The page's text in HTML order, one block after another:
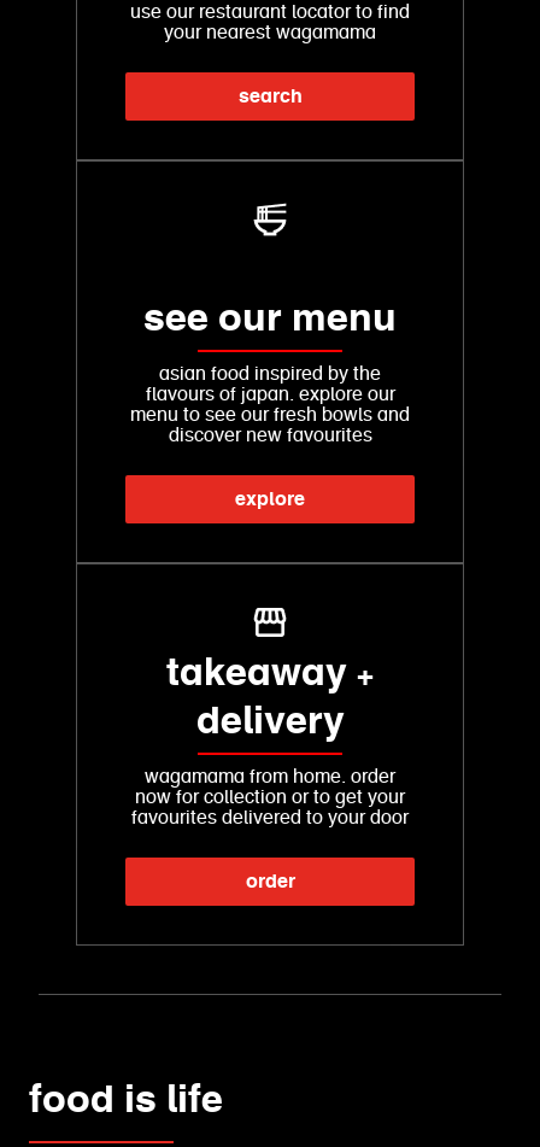
use our restaurant locator to find
your nearest wagamama
search
see our menu
asian food inspired by the
flavours of japan. explore our
menu to see our fresh bowls and
discover new favourites
explore
takeaway +
delivery
wagamama from home. order
now for collection or to get your
favourites delivered to your door
order
food is life